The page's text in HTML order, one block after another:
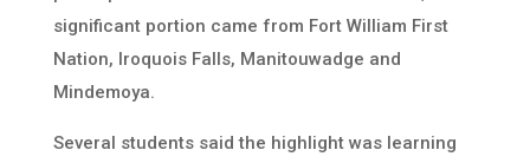
significant portion came from Fort William First
Nation, Iroquois Falls, Manitouwadge and
Mindemoya.
Several students said the highlight was learning